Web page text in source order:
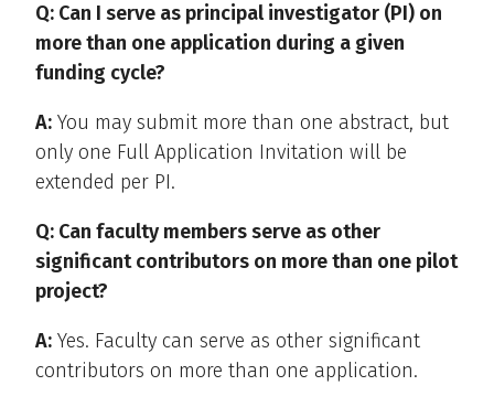
Q: Can I serve as principal investigator (PI) on
more than one application during a given
funding cycle?
A: You may submit more than one abstract, but
only one Full Application Invitation will be
extended per PI.
Q: Can faculty members serve as other
significant contributors on more than one pilot
project?
A: Yes. Faculty can serve as other significant
contributors on more than one application.